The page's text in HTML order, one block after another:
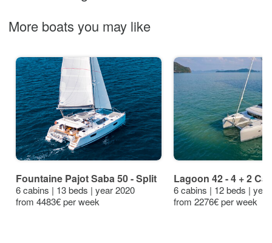
More boats you may like
Fountaine Pajot Saba 50 - Split
6 cabins | 13 beds | year 2020
from 4483€ per week
Lagoon 42 - 4 + 2
6 cabins | 12 beds |
from 2276€ per week